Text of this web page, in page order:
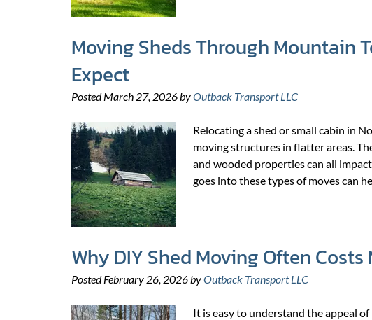
Moving Sheds Through Mountain
Expect
PostedMarch 27, 2026byOutback Transport LLC
Relocating a shed or small cabin in
moving structures in flatter areas.
and wooded properties can all
goes into these types of moves can
Why DIY Shed Moving Often
PostedFebruary 26, 2026byOutback Transport LLC
It is easy to understand the appeal